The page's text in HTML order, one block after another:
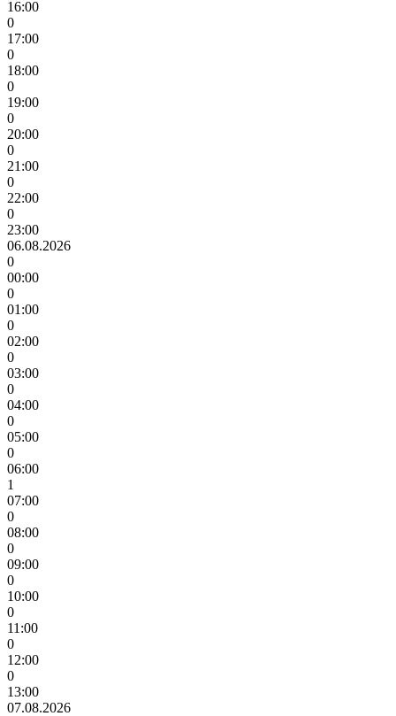
16:00
0
17:00
0
18:00
0
19:00
0
20:00
0
21:00
0
22:00
0
23:00
06.08.2026
0
00:00
0
01:00
0
02:00
0
03:00
0
04:00
0
05:00
0
06:00
1
07:00
0
08:00
0
09:00
0
10:00
0
11:00
0
12:00
0
13:00
07.08.2026